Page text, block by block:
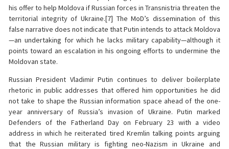
his offer to help Moldova if Russian forces in Transnistria threaten the
territorial integrity of Ukraine.[7] The MoD’s dissemination of this
false narrative does not indicate that Putin intends to attack Moldova
—an undertaking for which he lacks military capability—although it
points toward an escalation in his ongoing efforts to undermine the
Moldovan state.
Russian President Vladimir Putin continues to deliver boilerplate
rhetoric in public addresses that offered him opportunities he did
not take to shape the Russian information space ahead of the one-
year anniversary of Russia’s invasion of Ukraine. Putin marked
Defenders of the Fatherland Day on February 23 with a video
address in which he reiterated tired Kremlin talking points arguing
that the Russian military is fighting neo-Nazism in Ukraine and